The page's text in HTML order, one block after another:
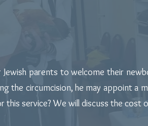
Jewish parents to welcome their
the circumcision, he may appoint a
this service? We will discuss the